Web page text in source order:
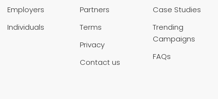
Employers
Individuals
Partners
Terms
Privacy
Contact us
Case Studies
Trending
Campaigns
FAQs